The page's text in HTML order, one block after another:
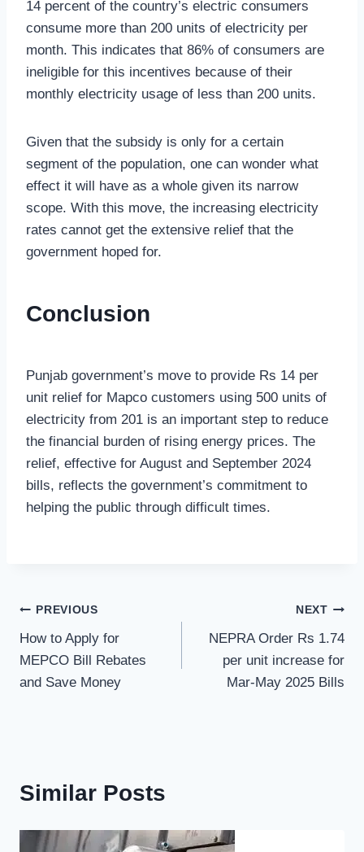
14 percent of the country’s electric consumers
consume more than 200 units of electricity per
month. This indicates that 86% of consumers are
ineligible for this incentives because of their
monthly electricity usage of less than 200 units.
Given that the subsidy is only for a certain
segment of the population, one can wonder what
effect it will have as a whole given its narrow
scope. With this move, the increasing electricity
rates cannot get the extensive relief that the
government hoped for.
Conclusion
Punjab government’s move to provide Rs 14 per
unit relief for Mapco customers using 500 units of
electricity from 201 is an important step to reduce
the financial burden of rising energy prices. The
relief, effective for August and September 2024
bills, reflects the government’s commitment to
helping the public through difficult times.
Post
navigation
PREVIOUS
How to Apply for
MEPCO Bill Rebates
and Save Money
NEXT
NEPRA Order Rs 1.74
per unit increase for
Mar-May 2025 Bills
Similar Posts